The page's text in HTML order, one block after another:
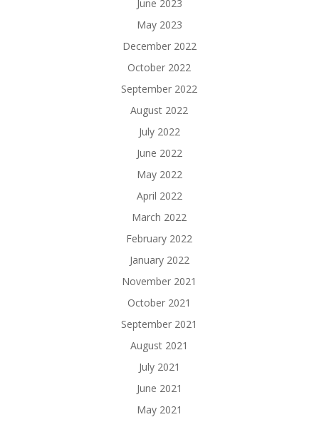
June 2023
May 2023
December 2022
October 2022
September 2022
August 2022
July 2022
June 2022
May 2022
April 2022
March 2022
February 2022
January 2022
November 2021
October 2021
September 2021
August 2021
July 2021
June 2021
May 2021